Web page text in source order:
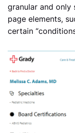
granular and
page elements,
certain